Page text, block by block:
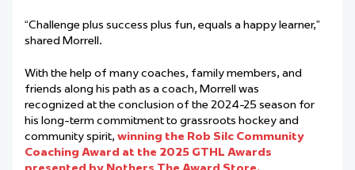
“Challenge plus success plus fun, equals a happy learner,”
shared Morrell.
With the help of many coaches, family members, and
friends along his path as a coach, Morrell was
recognized at the conclusion of the 2024-25 season for
his long-term commitment to grassroots hockey and
community spirit, winning the Rob Silc Community
Coaching Award at the 2025 GTHL Awards